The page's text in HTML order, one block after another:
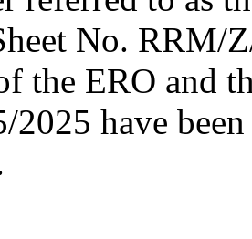
No. RRM/
the ERO and
have